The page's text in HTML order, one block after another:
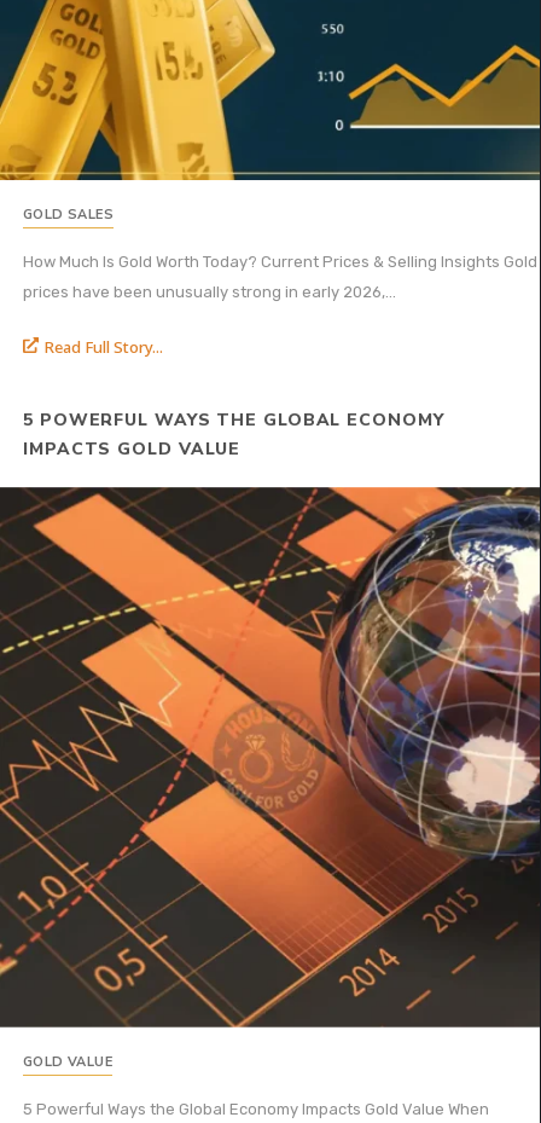
GOLD SALES
How Much Is Gold Worth Today? Current Prices & Selling Insights Gold
prices have been unusually strong in early 2026,...
Read Full Story...
5 POWERFUL WAYS THE GLOBAL ECONOMY
IMPACTS GOLD VALUE
GOLD VALUE
5 Powerful Ways the Global Economy Impacts Gold Value When